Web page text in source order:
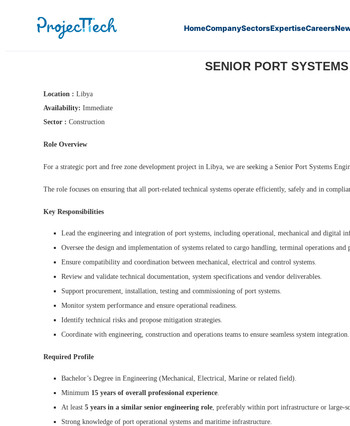
HomeCompanySectorsExpertiseCareers
SENIOR PORT
Location : Libya
Availability: Immediate
Sector : Construction
Role Overview
For a strategic port and free zone development project in Libya, we are seeking a Senior Port Systems
The role focuses on ensuring that all port-related technical systems operate efficiently, safely and in
Key Responsibilities
Lead the engineering and integration of port systems, including operational, mechanical and digital
Oversee the design and implementation of systems related to cargo handling, terminal operations
Ensure compatibility and coordination between mechanical, electrical and control systems.
Review and validate technical documentation, system specifications and vendor deliverables.
Support procurement, installation, testing and commissioning of port systems.
Monitor system performance and ensure operational readiness.
Identify technical risks and propose mitigation strategies.
Coordinate with engineering, construction and operations teams to ensure seamless system integration.
Required Profile
Bachelor’s Degree in Engineering (Mechanical, Electrical, Marine or related field).
Minimum 15 years of overall professional experience.
At least 5 years in a similar senior engineering role, preferably within port infrastructure or large-
Strong knowledge of port operational systems and maritime infrastructure.